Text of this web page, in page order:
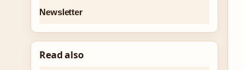
Newsletter
Read also